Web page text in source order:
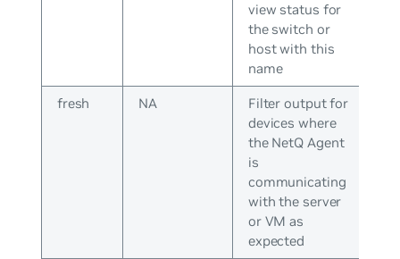
view status for
the switch or
host with this
name
fresh NA
Filter output for
devices where
the NetQ Agent
is
communicating
with the server
or VM as
expected